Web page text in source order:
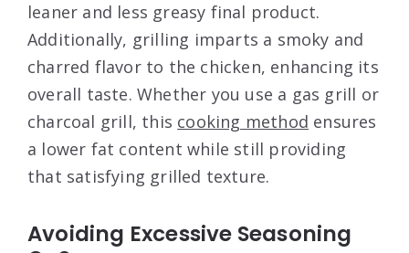
leaner and less greasy final product.
Additionally, grilling imparts a smoky and
charred flavor to the chicken, enhancing its
overall taste. Whether you use a gas grill or
charcoal grill, this cooking method ensures
a lower fat content while still providing
that satisfying grilled texture.
Avoiding Excessive Seasoning